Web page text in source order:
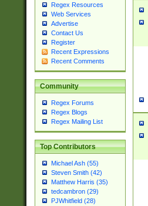
Regex Resources
Web Services
Advertise
Contact Us
Register
Recent Expressions
Recent Comments
Community
Regex Forums
Regex Blogs
Regex Mailing List
Top Contributors
Michael Ash (55)
Steven Smith (42)
Matthew Harris (35)
tedcambron (29)
PJWhitfield (28)